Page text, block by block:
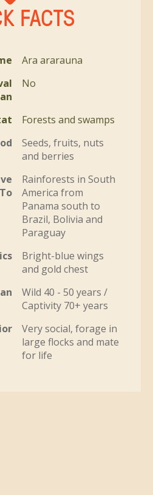
FACTS
Ara ararauna
No
Forests and swamps
Seeds, fruits, nuts
and berries
To
Rainforests in South
America from
Panama south to
Brazil, Bolivia and
Paraguay
Bright-blue wings
and gold chest
Wild 40 - 50 years /
Captivity 70+ years
Very social, forage in
large flocks and mate
for life